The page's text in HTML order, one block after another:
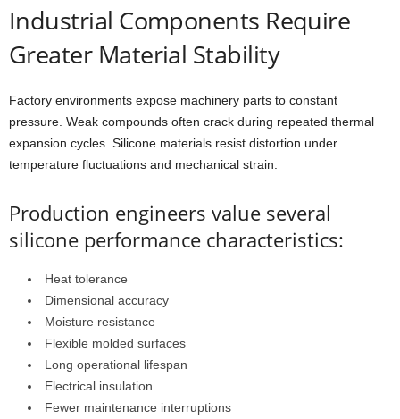
Industrial Components Require
Greater Material Stability
Factory environments expose machinery parts to constant
pressure. Weak compounds often crack during repeated thermal
expansion cycles. Silicone materials resist distortion under
temperature fluctuations and mechanical strain.
Production engineers value several
silicone performance characteristics:
Heat tolerance
Dimensional accuracy
Moisture resistance
Flexible molded surfaces
Long operational lifespan
Electrical insulation
Fewer maintenance interruptions